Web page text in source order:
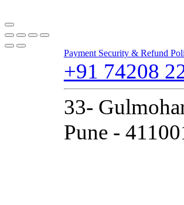
Payment Security & Refund
+91 74208
33-
Pune -